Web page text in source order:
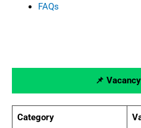
FAQs
📌
Category